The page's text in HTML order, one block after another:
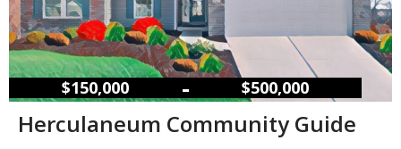
$150,000 – $500,000
Herculaneum Community Guide